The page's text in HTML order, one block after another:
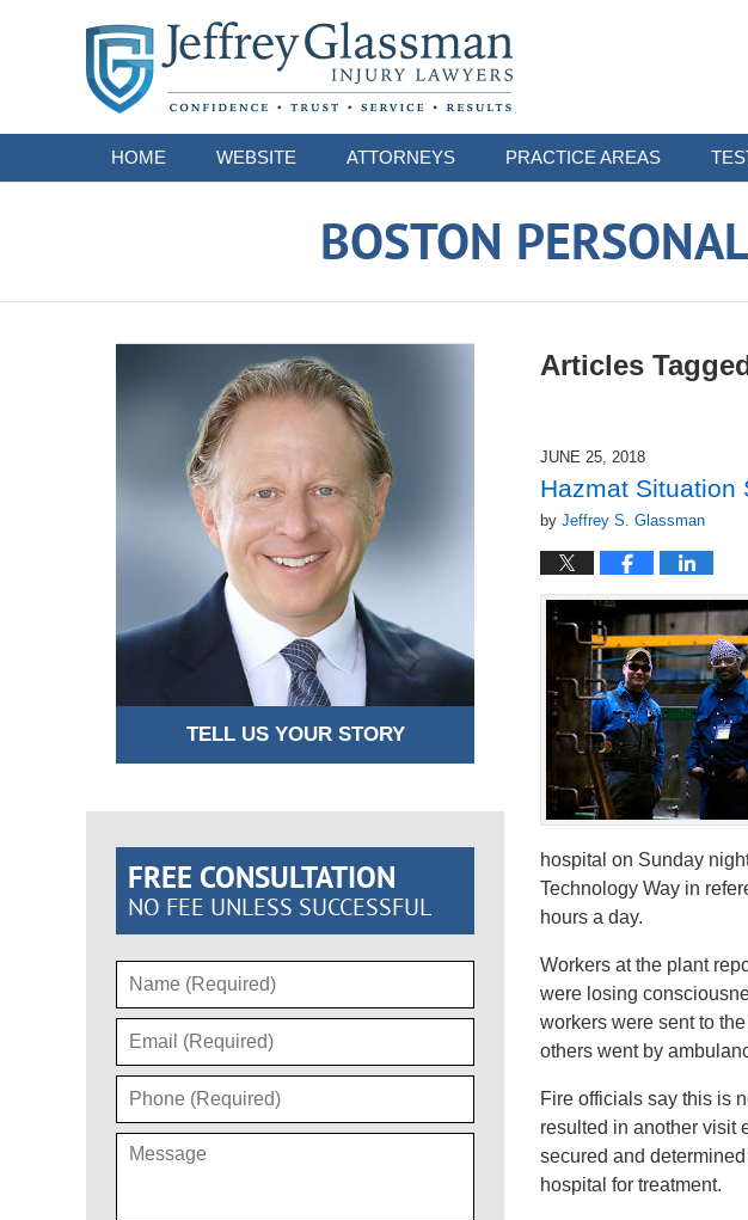
HOME WEBSITE ATTORNEYS PRACTICE AREAS
BOSTON
Articles
JUNE 25, 2018
Hazmat Situation
by Jeffrey S. Glassman
hospital on Sunday
Technology Way in
hours a day.
Workers at the plant
were losing
workers were sent to
others went by
Fire officials say this is
resulted in another visit
secured and
hospital for treatment.
TELL US YOUR STORY
FREE CONSULTATION
NO FEE UNLESS SUCCESSFUL